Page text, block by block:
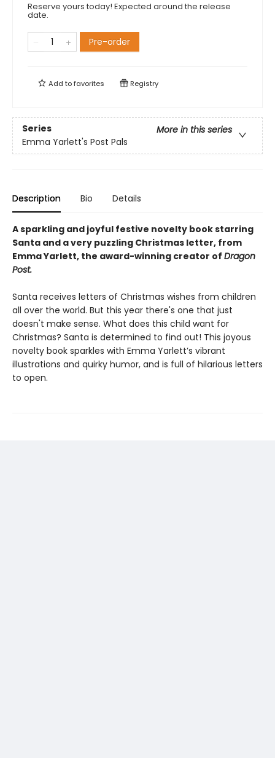
Reserve yours today! Expected around the release
date.
Pre-order
Add tofavorites Registry
Series
More in this series
Emma Yarlett's Post Pals
Description Bio Details
A sparkling and joyful festive novelty book starring
Santa and a very puzzling Christmas letter, from
Emma Yarlett, the award-winning creator of Dragon
Post.
Santa receives letters of Christmas wishes from children
all over the world. But this year there's one that just
doesn't make sense. What does this child want for
Christmas? Santa is determined to find out! This joyous
novelty book sparkles with Emma Yarlett’s vibrant
illustrations and quirky humor, and is full of hilarious letters
to open.